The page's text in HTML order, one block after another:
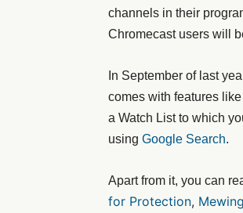
channels in their
Chromecast users will
In September of last
comes with features
a Watch List to which
using Google Search.
Apart from it, you can
for Protection, Mewing